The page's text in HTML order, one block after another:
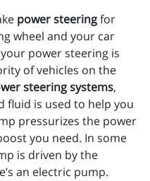
power steeringfor
wheel and your car
power steering is
of vehicles on the
steering systems,
fluid is used to help you
pressurizes the power
you need. In some
is driven by the
an electric pump.